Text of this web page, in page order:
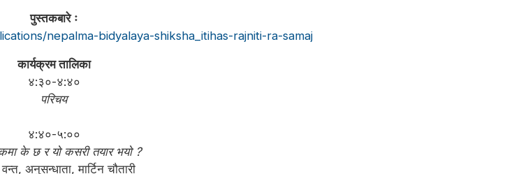
पुस्तकबारे ः
nepalma-bidyalaya-shiksha_itihas-rajniti-ra-samaj
कार्यक्रम तालिका
४:३०-४:४०
परिचय
४:४०-५:००
के छ र यो कसरी तयार भयो ?
अनुसन्धाता, मार्टिन चौतारी